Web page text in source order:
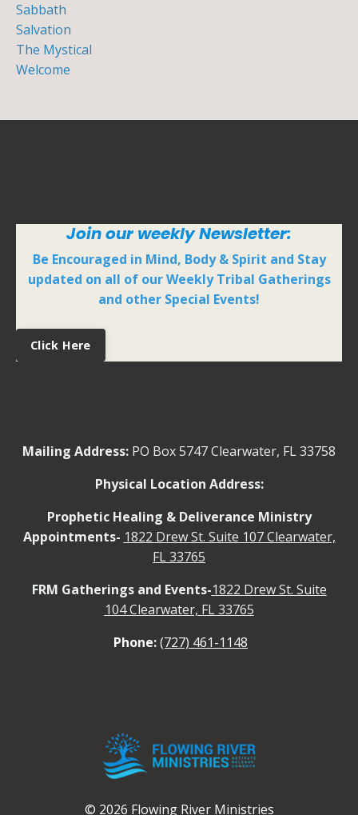
Sabbath
Salvation
The Mystical
Welcome
Join our weekly Newsletter:
Be Encouraged in Mind, Body & Spirit and Stay
updated on all of our Weekly Tribal Gatherings
and other Special Events!
Click Here
Mailing Address: PO Box 5747Clearwater, FL 33758
Physical Location Address:
Prophetic Healing & Deliverance Ministry
Appointments- 1822 Drew St. Suite 107 Clearwater,
FL 33765
FRM Gatherings and Events-1822 Drew St. Suite
104 Clearwater, FL 33765
Phone:(727) 461-1148
© 2026 Flowing River Ministries